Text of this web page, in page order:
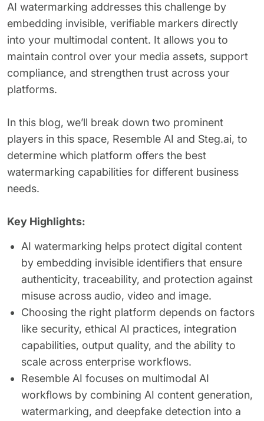
AI watermarking addresses this challenge by
embedding invisible, verifiable markers directly
into your multimodal content. It allows you to
maintain control over your media assets, support
compliance, and strengthen trust across your
platforms.
In this blog, we’ll break down two prominent
players in this space, Resemble AI and Steg.ai, to
determine which platform offers the best
watermarking capabilities for different business
needs.
Key Highlights:
AI watermarking helps protect digital content
by embedding invisible identifiers that ensure
authenticity, traceability, and protection against
misuse across audio, video and image.
Choosing the right platform depends on factors
like security, ethical AI practices, integration
capabilities, output quality, and the ability to
scale across enterprise workflows.
Resemble AI focuses on multimodal AI
workflows by combining AI content generation,
watermarking, and deepfake detection into a